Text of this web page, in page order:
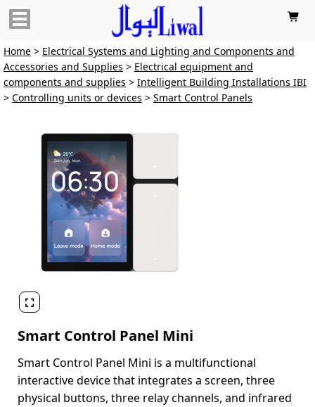

Home > Electrical Systems and Lighting and Components and
Accessories and Supplies > Electrical equipment and
components and supplies > Intelligent Building Installations IBI
> Controlling units or devices > Smart Control Panels

Smart Control Panel Mini
Smart Control Panel Mini is a multifunctional
interactive device that integrates a screen, three
physical buttons, three relay channels, and infrared